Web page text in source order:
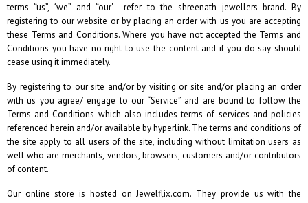
terms “us”, “we” and “our' ' refer to the shreenath jewellers brand. By
registering to our website or by placing an order with us you are accepting
these Terms and Conditions. Where you have not accepted the Terms and
Conditions you have no right to use the content and if you do say should
cease using it immediately.
By registering to our site and/or by visiting or site and/or placing an order
with us you agree/ engage to our “Service” and are bound to follow the
Terms and Conditions which also includes terms of services and policies
referenced herein and/or available by hyperlink. The terms and conditions of
the site apply to all users of the site, including without limitation users as
well who are merchants, vendors, browsers, customers and/or contributors
of content.
Our online store is hosted on Jewelflix.com. They provide us with the